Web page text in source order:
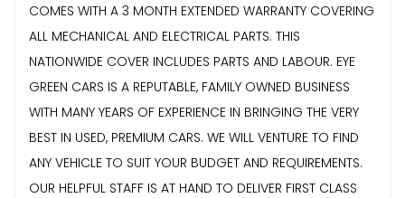
COMES WITH A 3 MONTH EXTENDED WARRANTY COVERING
ALL MECHANICAL AND ELECTRICAL PARTS. THIS
NATIONWIDE COVER INCLUDES PARTS AND LABOUR. EYE
GREEN CARS IS A REPUTABLE, FAMILY OWNED BUSINESS
WITH MANY YEARS OF EXPERIENCE IN BRINGING THE VERY
BEST IN USED, PREMIUM CARS. WE WILL VENTURE TO FIND
ANY VEHICLE TO SUIT YOUR BUDGET AND REQUIREMENTS.
OUR HELPFUL STAFF IS AT HAND TO DELIVER FIRST CLASS